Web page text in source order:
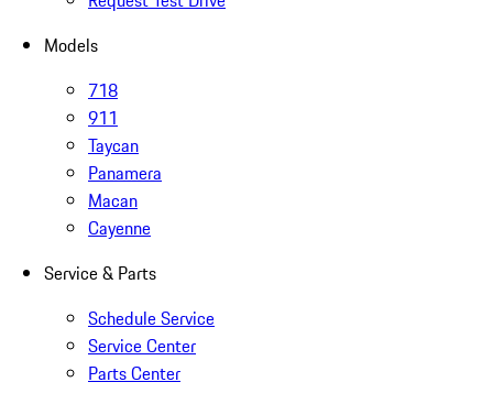
Models
718
911
Taycan
Panamera
Macan
Cayenne
Service & Parts
Schedule Service
Service Center
Parts Center